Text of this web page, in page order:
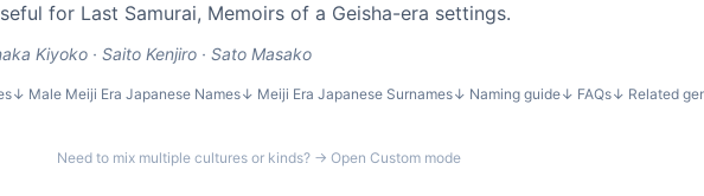
for Last Samurai, Memoirs of a Geisha-era settings.
Kiyoko · Saito Kenjiro · Sato Masako
↓ Male Meiji Era Japanese Names↓ Meiji Era Japanese Surnames↓ Naming guide↓ FAQs↓ Related
Need to mix multiple cultures or kinds? → Open Custom mode